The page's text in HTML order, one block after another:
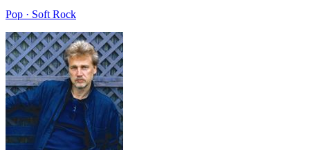
Pop · Soft Rock